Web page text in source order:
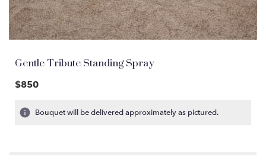
Gentle Tribute Standing Spray
$850
Bouquet will be delivered approximately as pictured.